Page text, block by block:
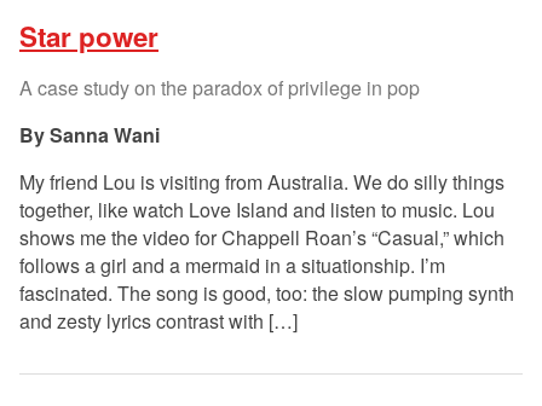
Star power
A case study on the paradox of privilege in pop
Sanna Wani
My friend Lou is visiting from Australia. We do silly things
together, like watch Love Island and listen to music. Lou
shows me the video for Chappell Roan’s “Casual,” which
follows a girl and a mermaid in a situationship. I’m
fascinated. The song is good, too: the slow pumping synth
and zesty lyrics contrast with […]